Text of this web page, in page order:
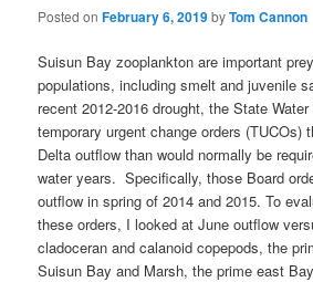
Posted onFebruary 6, 2019byTom Cannon
Suisun Bay zooplankton are important
populations, including smelt and juvenile
recent 2012-2016 drought, the State
temporary urgent change orders (TUCOs)
Delta outflow than would normally be
water years. Specifically, those Board
outflow in spring of 2014 and 2015. To
these orders, I looked at June outflow
cladoceran and calanoid copepods, the
Suisun Bay and Marsh, the prime east